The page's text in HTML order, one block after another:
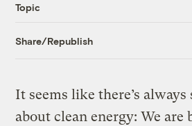
Topic
Share/Republish
It seems like there’s always
about clean energy: We are